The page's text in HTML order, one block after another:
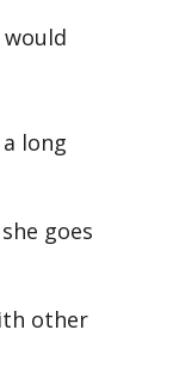
long
goes
other